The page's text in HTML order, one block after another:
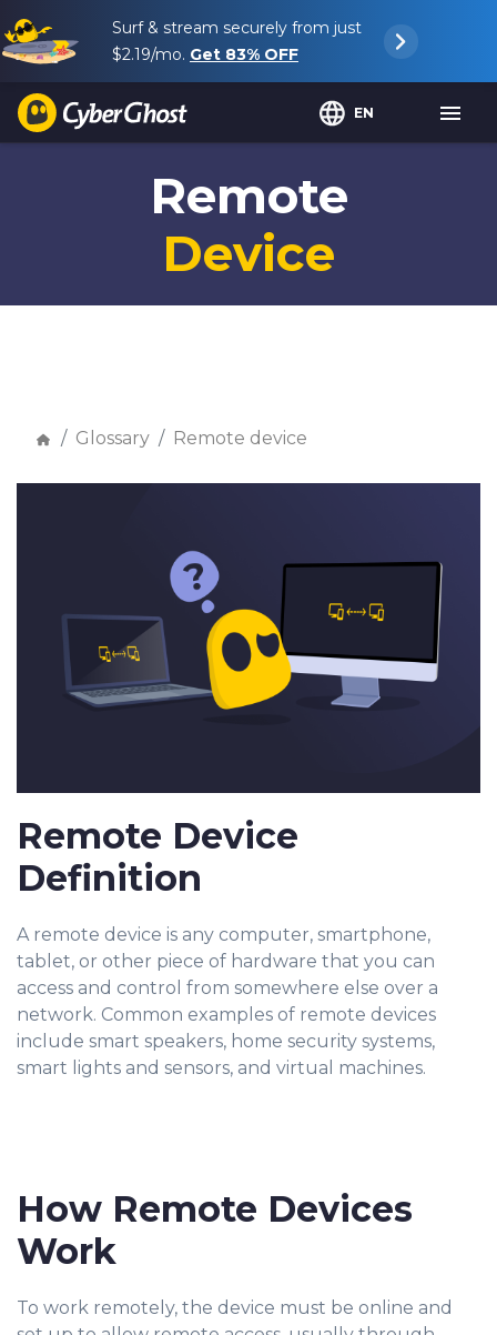
Surf & stream securely from just
$2.19/mo. Get 83% OFF
EN
Remote
Device
Glossary Remote device
Remote Device
Definition
A remote device is any computer, smartphone,
tablet, or other piece of hardware that you can
access and control from somewhere else over a
network. Common examples of remote devices
include smart speakers, home security systems,
smart lights and sensors, and virtual machines.
How Remote Devices
Work
To work remotely, the device must be online and